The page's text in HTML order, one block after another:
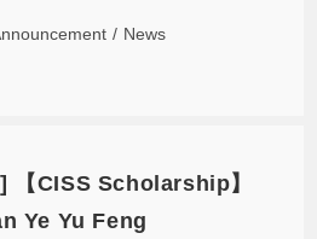
/ News
CISS Scholarship】
Ye Yu Feng